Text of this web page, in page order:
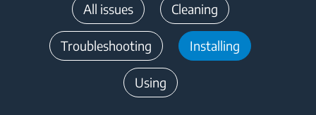
All issues Cleaning
Troubleshooting Installing
Using